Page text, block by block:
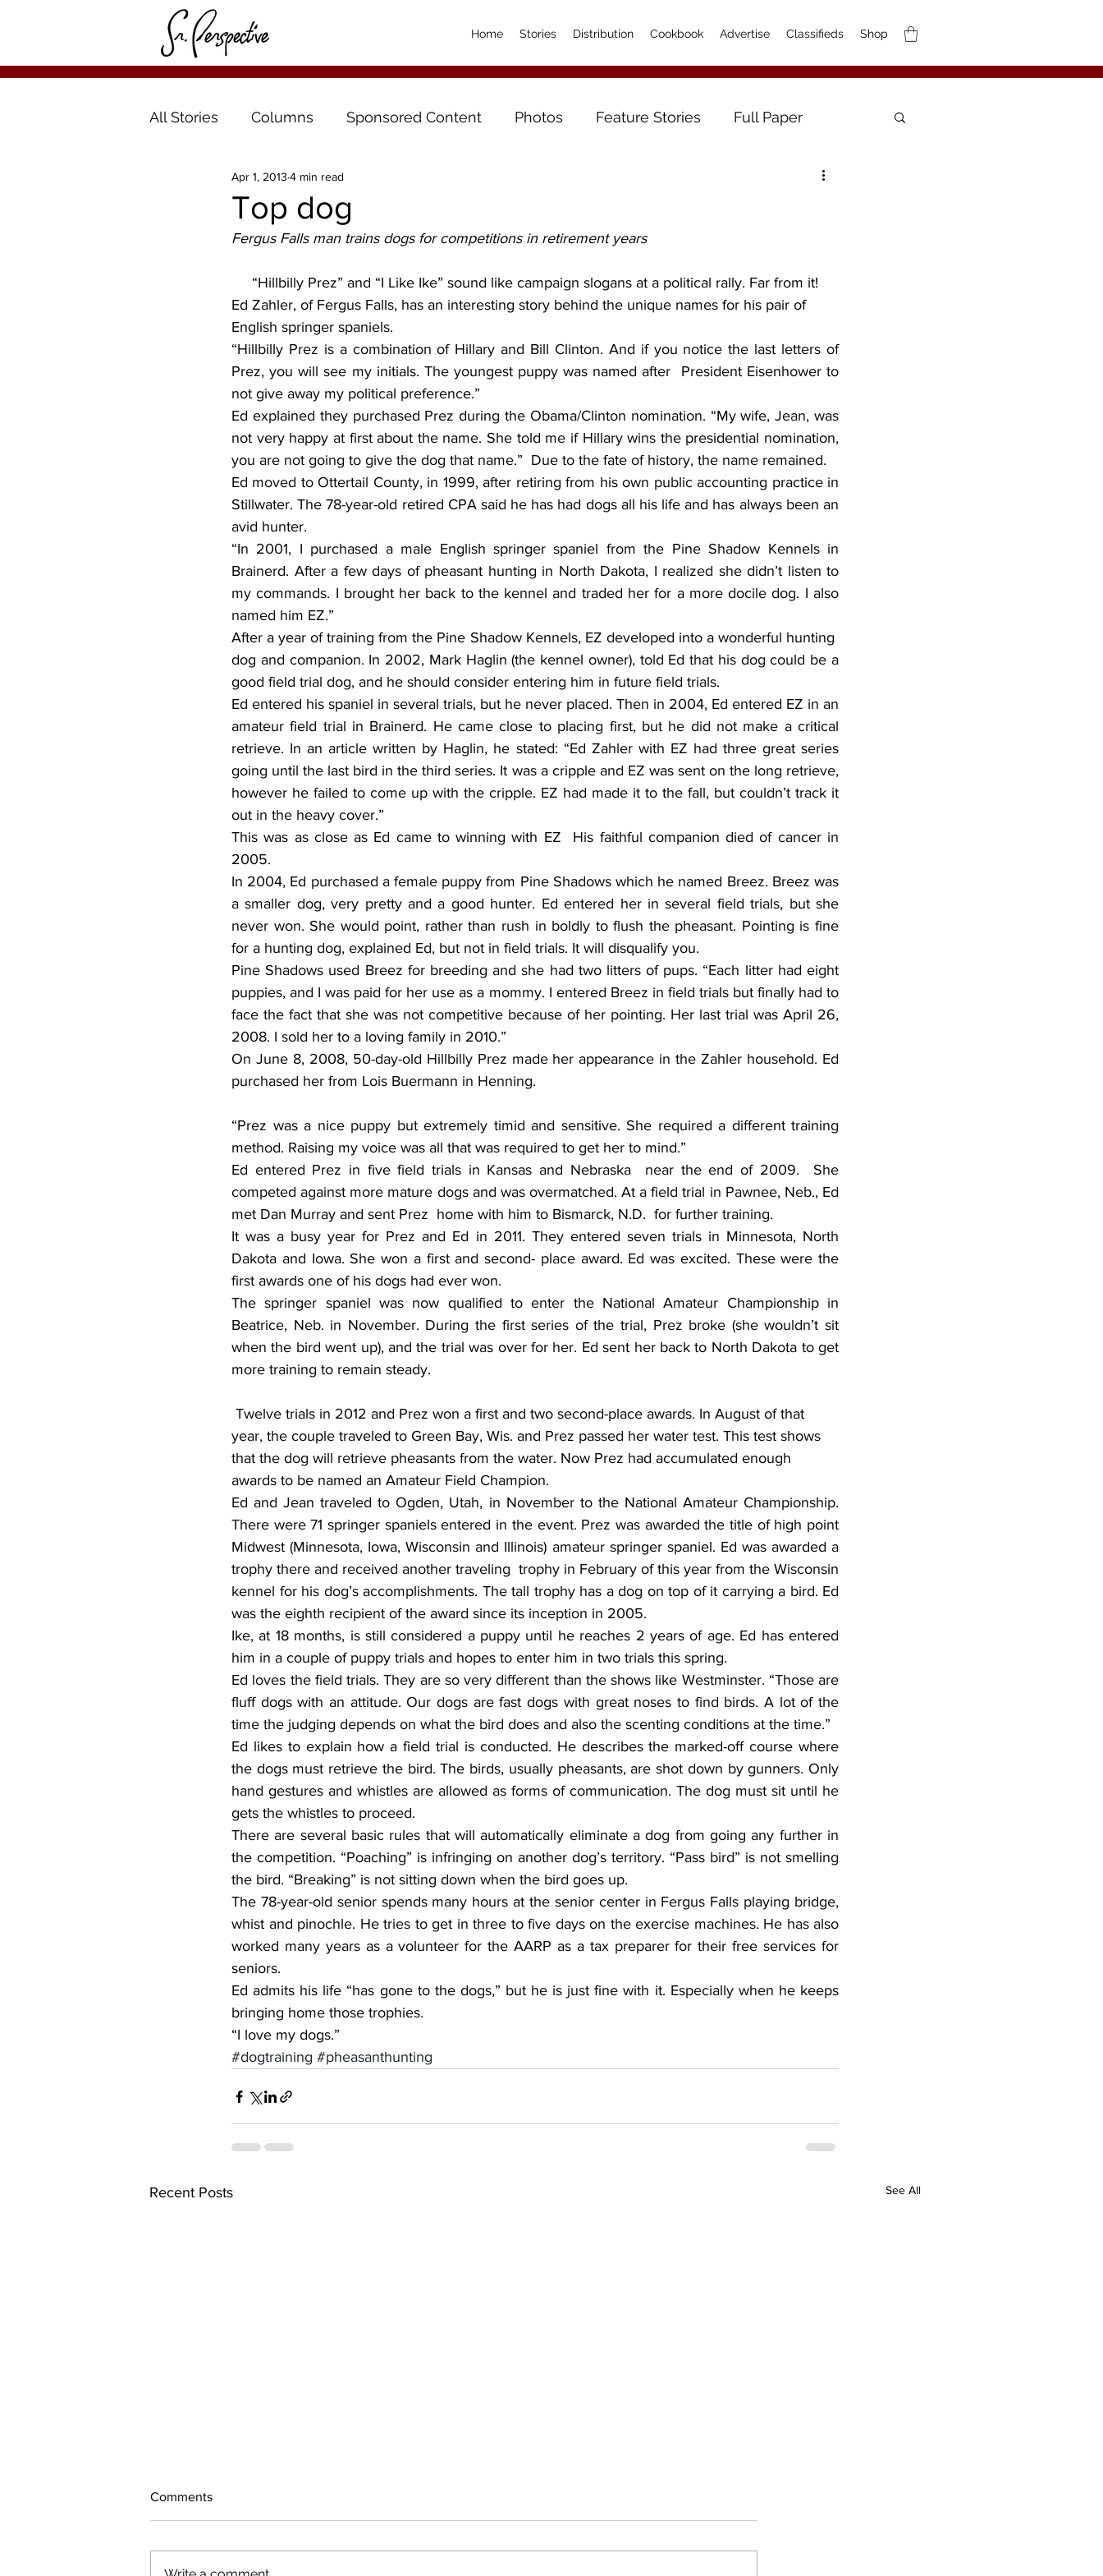
Home Stories Distribution Cookbook Advertise Classifieds Shop
All Stories Columns Sponsored Content Photos Feature Stories Full Paper
Top dog
Apr 1, 2013 4 min read
Fergus Falls man trains dogs for competitions in retirement years
Ed Zahler, of Fergus Falls, has an interesting story behind the unique names for his pair of
English springer spaniels.
“Hillbilly Prez is a combination of Hillary and Bill Clinton. And if you notice the last letters of
Prez, you will see my initials. The youngest puppy was named after  President Eisenhower to
not give away my political preference.”
Ed explained they purchased Prez during the Obama/Clinton nomination. “My wife, Jean, was
not very happy at first about the name. She told me if Hillary wins the presidential nomination,
you are not going to give the dog that name.”  Due to the fate of history, the name remained.
Ed moved to Ottertail County, in 1999, after retiring from his own public accounting practice in
Stillwater. The 78-year-old retired CPA said he has had dogs all his life and has always been an
avid hunter.
“In 2001, I purchased a male English springer spaniel from the Pine Shadow Kennels in
Brainerd. After a few days of pheasant hunting in North Dakota, I realized she didn’t listen to
my commands. I brought her back to the kennel and traded her for a more docile dog. I also
named him EZ.”
After a year of training from the Pine Shadow Kennels, EZ developed into a wonderful hunting
dog and companion. In 2002, Mark Haglin (the kennel owner), told Ed that his dog could be a
good field trial dog, and he should consider entering him in future field trials.
Ed entered his spaniel in several trials, but he never placed. Then in 2004, Ed entered EZ in an
amateur field trial in Brainerd. He came close to placing first, but he did not make a critical
retrieve. In an article written by Haglin, he stated: “Ed Zahler with EZ had three great series
going until the last bird in the third series. It was a cripple and EZ was sent on the long retrieve,
however he failed to come up with the cripple. EZ had made it to the fall, but couldn’t track it
out in the heavy cover.”
This was as close as Ed came to winning with EZ  His faithful companion died of cancer in
2005.
In 2004, Ed purchased a female puppy from Pine Shadows which he named Breez. Breez was
a smaller dog, very pretty and a good hunter. Ed entered her in several field trials, but she
never won. She would point, rather than rush in boldly to flush the pheasant. Pointing is fine
for a hunting dog, explained Ed, but not in field trials. It will disqualify you.
Pine Shadows used Breez for breeding and she had two litters of pups. “Each litter had eight
puppies, and I was paid for her use as a mommy. I entered Breez in field trials but finally had to
face the fact that she was not competitive because of her pointing. Her last trial was April 26,
2008. I sold her to a loving family in 2010.”
On June 8, 2008, 50-day-old Hillbilly Prez made her appearance in the Zahler household. Ed
purchased her from Lois Buermann in Henning.
“Prez was a nice puppy but extremely timid and sensitive. She required a different training
method. Raising my voice was all that was required to get her to mind.”
Ed entered Prez in five field trials in Kansas and Nebraska  near the end of 2009.  She
competed against more mature dogs and was overmatched. At a field trial in Pawnee, Neb., Ed
met Dan Murray and sent Prez  home with him to Bismarck, N.D.  for further training.
It was a busy year for Prez and Ed in 2011. They entered seven trials in Minnesota, North
Dakota and Iowa. She won a first and second- place award. Ed was excited. These were the
first awards one of his dogs had ever won.
The springer spaniel was now qualified to enter the National Amateur Championship in
Beatrice, Neb. in November. During the first series of the trial, Prez broke (she wouldn’t sit
when the bird went up), and the trial was over for her. Ed sent her back to North Dakota to get
more training to remain steady.
year, the couple traveled to Green Bay, Wis. and Prez passed her water test. This test shows
that the dog will retrieve pheasants from the water. Now Prez had accumulated enough
awards to be named an Amateur Field Champion.
Ed and Jean traveled to Ogden, Utah, in November to the National Amateur Championship.
There were 71 springer spaniels entered in the event. Prez was awarded the title of high point
Midwest (Minnesota, Iowa, Wisconsin and Illinois) amateur springer spaniel. Ed was awarded a
trophy there and received another traveling  trophy in February of this year from the Wisconsin
kennel for his dog’s accomplishments. The tall trophy has a dog on top of it carrying a bird. Ed
was the eighth recipient of the award since its inception in 2005.
Ike, at 18 months, is still considered a puppy until he reaches 2 years of age. Ed has entered
him in a couple of puppy trials and hopes to enter him in two trials this spring.
Ed loves the field trials. They are so very different than the shows like Westminster. “Those are
fluff dogs with an attitude. Our dogs are fast dogs with great noses to find birds. A lot of the
time the judging depends on what the bird does and also the scenting conditions at the time.”
Ed likes to explain how a field trial is conducted. He describes the marked-off course where
the dogs must retrieve the bird. The birds, usually pheasants, are shot down by gunners. Only
hand gestures and whistles are allowed as forms of communication. The dog must sit until he
gets the whistles to proceed.
There are several basic rules that will automatically eliminate a dog from going any further in
the competition. “Poaching” is infringing on another dog’s territory. “Pass bird” is not smelling
the bird. “Breaking” is not sitting down when the bird goes up.
The 78-year-old senior spends many hours at the senior center in Fergus Falls playing bridge,
whist and pinochle. He tries to get in three to five days on the exercise machines. He has also
worked many years as a volunteer for the AARP as a tax preparer for their free services for
seniors.
Ed admits his life “has gone to the dogs,” but he is just fine with it. Especially when he keeps
bringing home those trophies.
“I love my dogs.”
#dogtraining #pheasanthunting
Recent Posts See All
Comments